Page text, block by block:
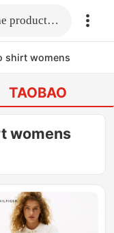
Fill in the link or enter the product name.
shirt womens
TAOBAO
womens